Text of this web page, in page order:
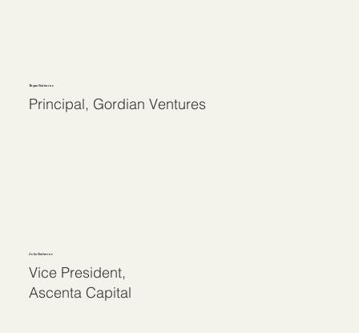
Bryan Gutierrez
Principal, Gordian Ventures
John Gutierrez
Vice President,
Ascenta Capital